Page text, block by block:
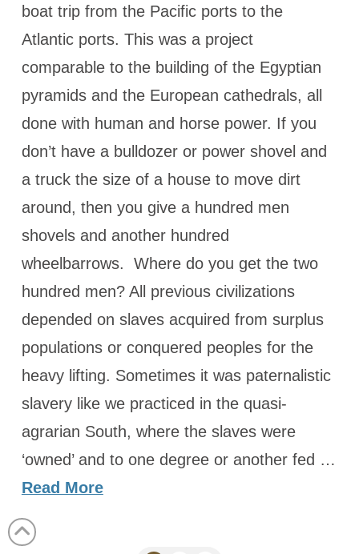
boat trip from the Pacific ports to the
Atlantic ports. This was a project
comparable to the building of the Egyptian
pyramids and the European cathedrals, all
done with human and horse power. If you
don’t have a bulldozer or power shovel and
a truck the size of a house to move dirt
around, then you give a hundred men
shovels and another hundred
wheelbarrows. Where do you get the two
hundred men? All previous civilizations
depended on slaves acquired from surplus
populations or conquered peoples for the
heavy lifting. Sometimes it was paternalistic
slavery like we practiced in the quasi-
agrarian South, where the slaves were
‘owned’ and to one degree or another fed …
Read More